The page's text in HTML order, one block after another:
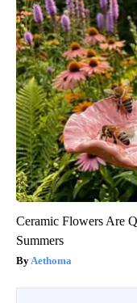
Ceramic Flowers Are
Summers
Aethoma